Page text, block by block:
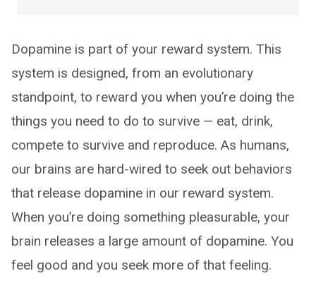
Dopamine is part of your reward system. This
system is designed, from an evolutionary
standpoint, to reward you when you’re doing the
things you need to do to survive — eat, drink,
compete to survive and reproduce. As humans,
our brains are hard-wired to seek out behaviors
that release dopamine in our reward system.
When you’re doing something pleasurable, your
brain releases a large amount of dopamine. You
feel good and you seek more of that feeling.